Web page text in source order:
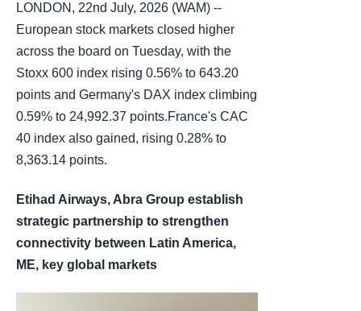
LONDON, 22nd July, 2026 (WAM) --
European stock markets closed higher
across the board on Tuesday, with the
Stoxx 600 index rising 0.56% to 643.20
points and Germany's DAX index climbing
0.59% to 24,992.37 points.France's CAC
40 index also gained, rising 0.28% to
8,363.14 points.
Etihad Airways, Abra Group establish
strategic partnership to strengthen
connectivity between Latin America,
ME, key global markets